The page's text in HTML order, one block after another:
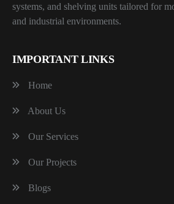
systems, and shelving units tailored for
and industrial environments.
IMPORTANT LINKS
Home
About Us
Our Services
Our Projects
Blogs